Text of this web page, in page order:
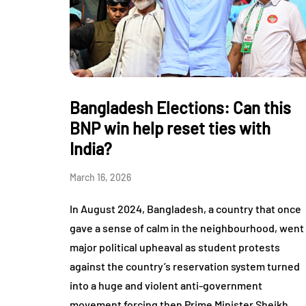
Bangladesh Elections: Can this
BNP win help reset ties with
India?
March 16, 2026
In August 2024, Bangladesh, a country that once
gave a sense of calm in the neighbourhood, went
major political upheaval as student protests
against the country’s reservation system turned
into a huge and violent anti-government